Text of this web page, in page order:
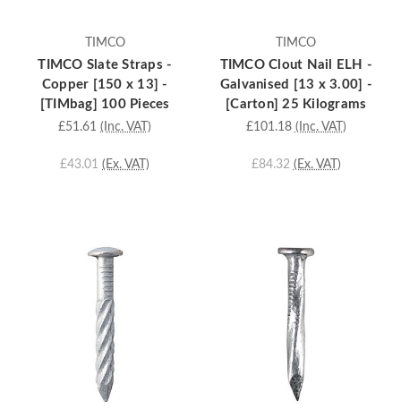
TIMCO
TIMCO Slate Straps -
Copper [150 x 13] -
[TIMbag] 100 Pieces
£51.61 (Inc. VAT)
£43.01 (Ex. VAT)
TIMCO
TIMCO Clout Nail ELH -
Galvanised [13 x 3.00] -
[Carton] 25 Kilograms
£101.18 (Inc. VAT)
£84.32 (Ex. VAT)